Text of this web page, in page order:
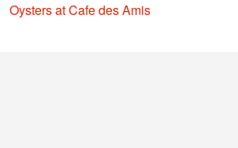
Oysters at Cafe des Amis